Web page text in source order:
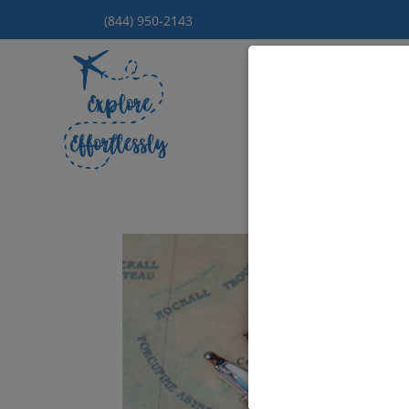
(844) 950-2143